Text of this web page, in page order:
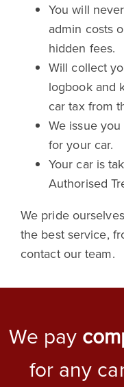
You will
admin costs
hidden fees.
Will collect
logbook and
car tax from
We issue
for your car.
Your car is
Authorised
We pride
the best service,
contact our team.
We pay
for any